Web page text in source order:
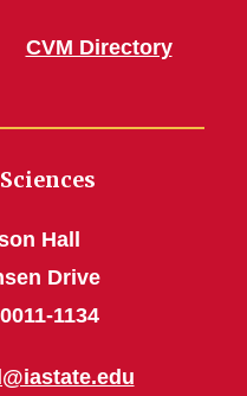
CVM Directory
Hall
Drive
1134